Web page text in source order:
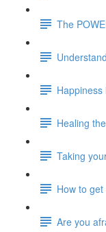
The
Healing
Taking
How to
Are you